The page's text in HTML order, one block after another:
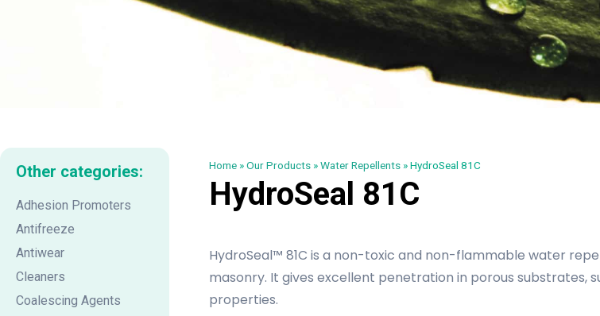
Other categories:
Adhesion Promoters
Antifreeze
Antiwear
Cleaners
Coalescing Agents
Home»Our Products»Water Repellents»HydroSeal 81C
HydroSeal 81C
HydroSeal™ 81C is a non-toxic and non-flammable water
masonry. It gives excellent penetration in porous substrates,
properties.